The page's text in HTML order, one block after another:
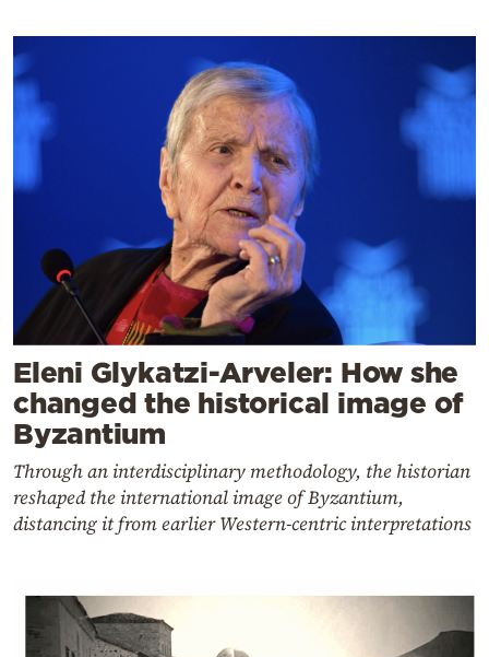
Eleni Glykatzi-Arveler: How she
changed the historical image of
Byzantium
Through an interdisciplinary methodology, the historian
reshaped the international image of Byzantium,
distancing it from earlier Western-centric interpretations